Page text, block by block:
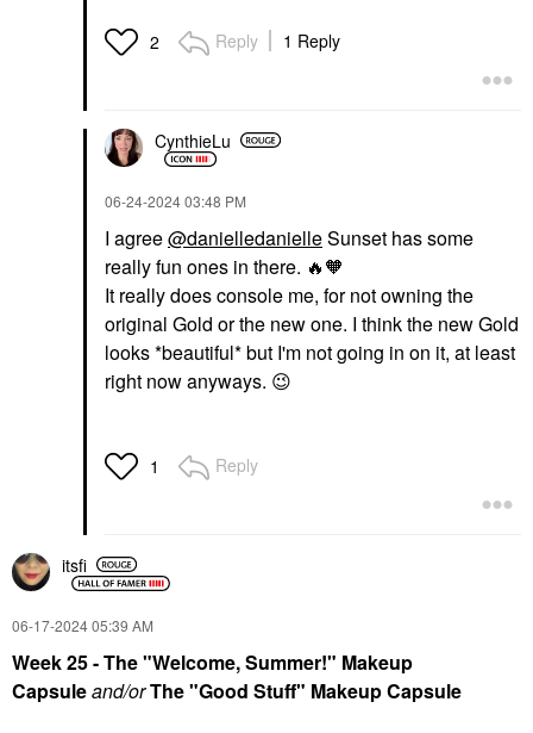
2 Reply 1 Reply
CynthieLu
‎06-24-202403:48 PM
I agree@danielledanielleSunset has some
really fun ones in there. 🔥🧡
It really does console me, for not owning the
original Gold or the new one. I think the new Gold
looks *beautiful* but I'm not going in on it, at least
right now anyways. 😉
1 Reply
itsfi
‎06-17-202405:39 AM
Week 25 - The "Welcome, Summer!" Makeup
Capsuleand/orThe "Good Stuff" Makeup Capsule